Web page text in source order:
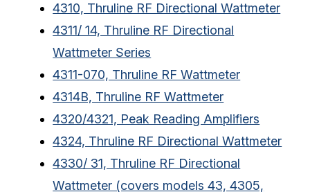
4310, Thruline RF Directional Wattmeter
4311/ 14, Thruline RF Directional
Wattmeter Series
4311-070, Thruline RF Wattmeter
4314B, Thruline RF Wattmeter
4320/4321, Peak Reading Amplifiers
4324, Thruline RF Directional Wattmeter
4330/ 31, Thruline RF Directional
Wattmeter (covers models 43, 4305,